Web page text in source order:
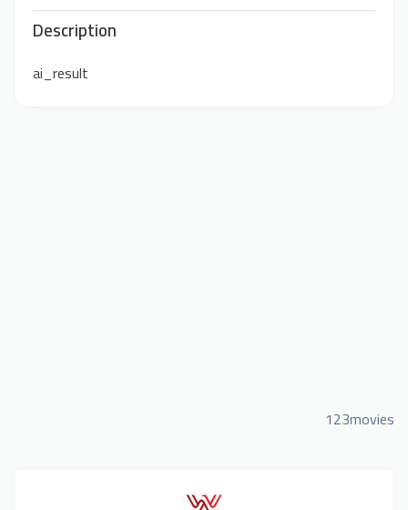
Description
ai_result
123movies